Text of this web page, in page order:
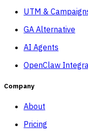
UTM &
GA Alternative
AI Agents
OpenClaw
Company
About
Pricing